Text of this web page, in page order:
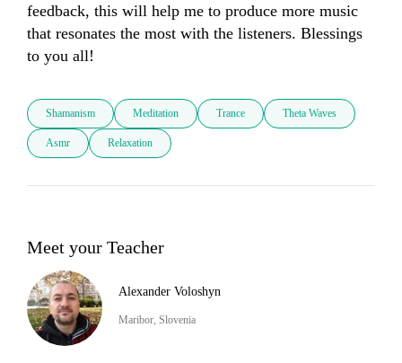
feedback, this will help me to produce more music
that resonates the most with the listeners. Blessings
to you all!
Shamanism Meditation Trance Theta Waves
Asmr Relaxation
Meet your Teacher
Alexander Voloshyn
Maribor, Slovenia